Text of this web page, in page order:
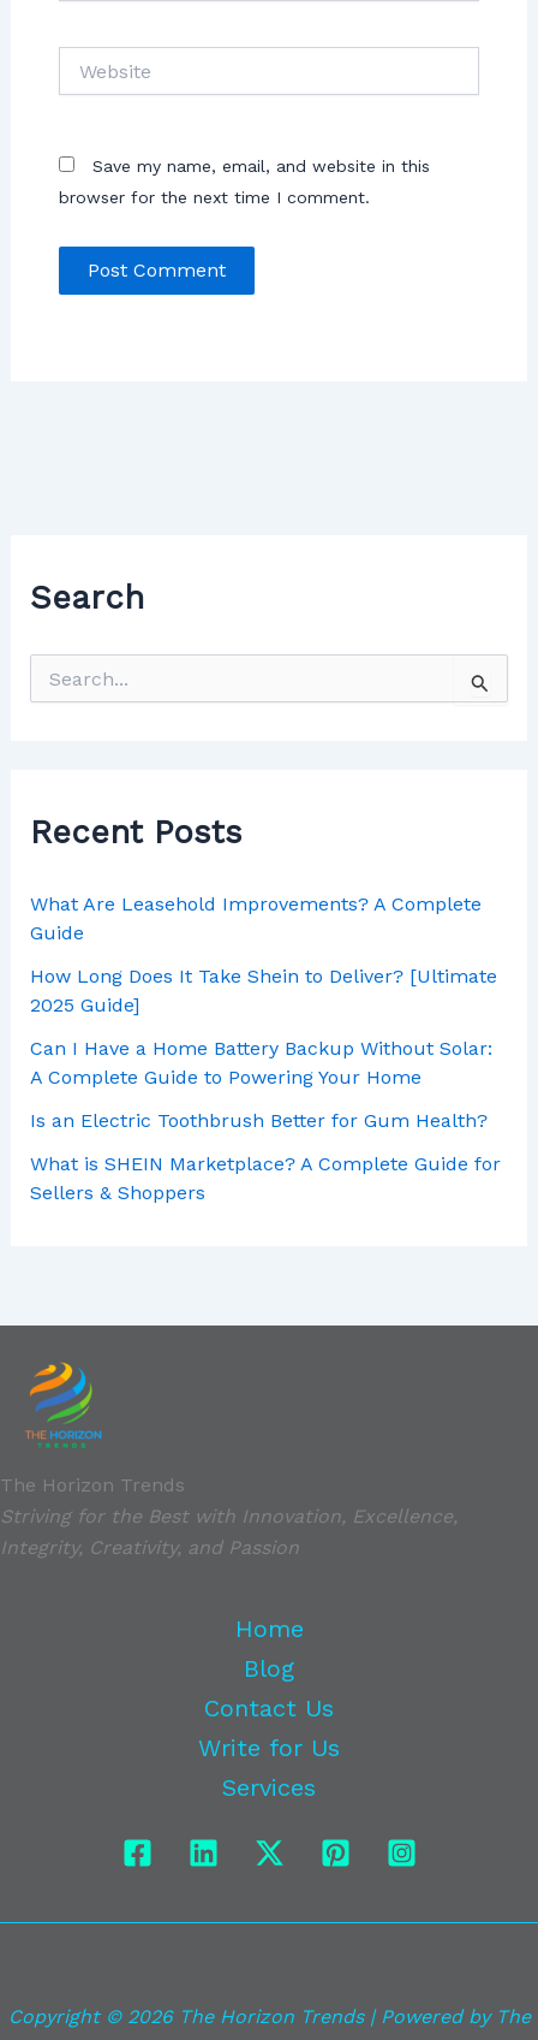
Save my name, email, and website in this
browser for the next time I comment.
Search
Recent Posts
What Are Leasehold Improvements? A Complete
Guide
How Long Does It Take Shein to Deliver? [Ultimate
2025 Guide]
Can I Have a Home Battery Backup Without Solar:
A Complete Guide to Powering Your Home
Is an Electric Toothbrush Better for Gum Health?
What is SHEIN Marketplace? A Complete Guide for
Sellers & Shoppers
The Horizon Trends
Striving for the Best with Innovation, Excellence,
Integrity, Creativity, and Passion
Home
Blog
Contact Us
Write for Us
Services
Copyright © 2026 The Horizon Trends | Powered by The